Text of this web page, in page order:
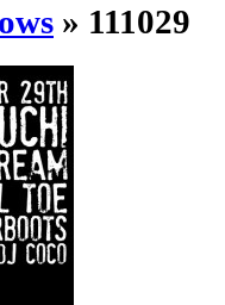
» 111029